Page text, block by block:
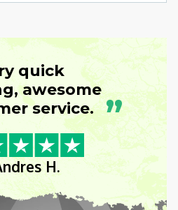
quick
awesome
service. ”
H.